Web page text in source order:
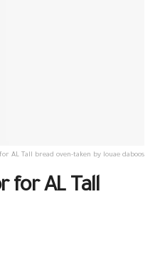
AL Tall bread oven-taken by louae daboos
for AL Tall